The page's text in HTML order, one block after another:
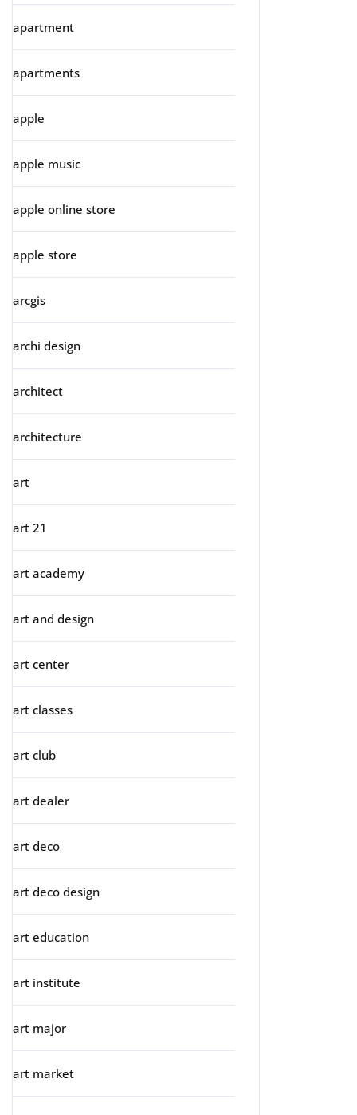
apartment
apartments
apple
apple music
apple online store
apple store
arcgis
archi design
architect
architecture
art
art 21
art academy
art and design
art center
art classes
art club
art dealer
art deco
art deco design
art education
art institute
art major
art market